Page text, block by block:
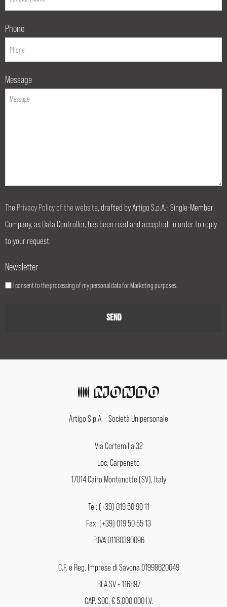
Phone
Message
The Privacy Policy of the website, drafted by Artigo S.p.A.- Single-Member
Company, as Data Controller, has been read and accepted, in order to reply
to your request.
Newsletter
I consent to the processing of my personal data for Marketing purposes.
Artigo S.p.A. - Società Unipersonale
Via Cortemilia 32
Loc. Carpeneto
17014 Cairo Montenotte (SV), Italy
Tel: (+39) 019 50 90 11
Fax: (+39) 019 50 55 13
P.IVA 01180390096
C.F. e Reg. Imprese di Savona 01998620049
REA SV - 116897
CAP. SOC. € 5.000.000 I.V.